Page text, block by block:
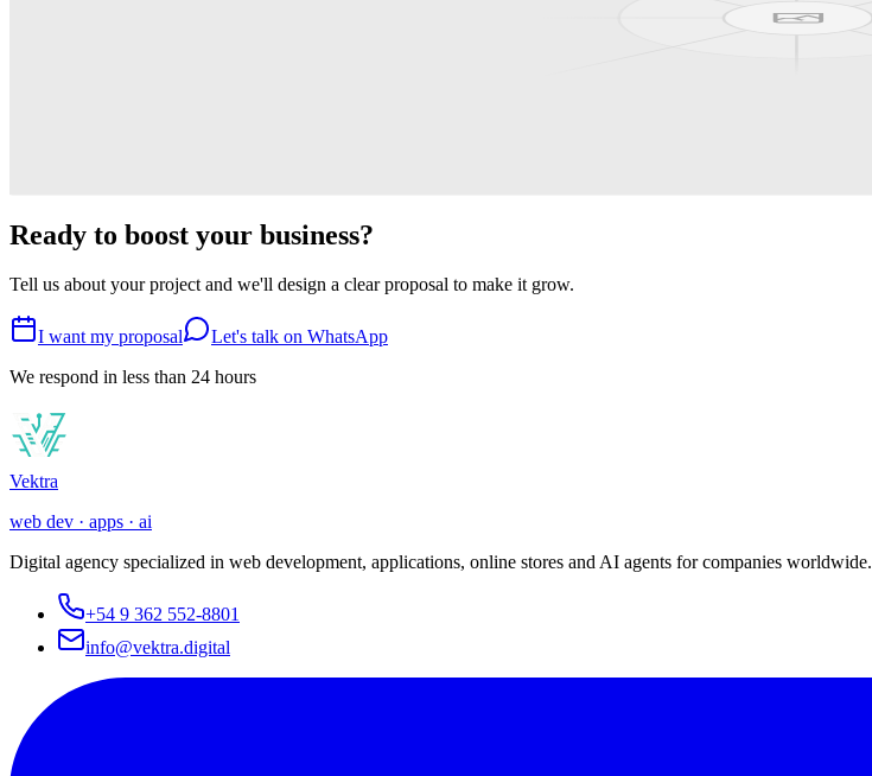
Ready to boost your business?
Tell us about your project and we'll design a clear proposal to make it grow.
I want my proposal
Let's talk on WhatsApp
We respond in less than 24 hours
Vektra
web dev · apps · ai
Digital agency specialized in web development, applications, online stores and AI agents for companies worldwide.
+54 9 362 552-8801
info@vektra.digital